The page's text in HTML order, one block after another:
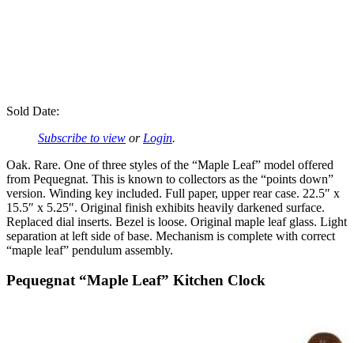
Sold Date:
Subscribe to view or Login.
Oak. Rare. One of three styles of the “Maple Leaf” model offered
from Pequegnat. This is known to collectors as the “points down”
version. Winding key included. Full paper, upper rear case. 22.5″ x
15.5″ x 5.25″. Original finish exhibits heavily darkened surface.
Replaced dial inserts. Bezel is loose. Original maple leaf glass. Light
separation at left side of base. Mechanism is complete with correct
“maple leaf” pendulum assembly.
Pequegnat “Maple Leaf” Kitchen Clock